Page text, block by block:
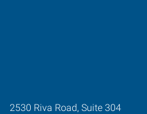
2530 Riva Road, Suite 304